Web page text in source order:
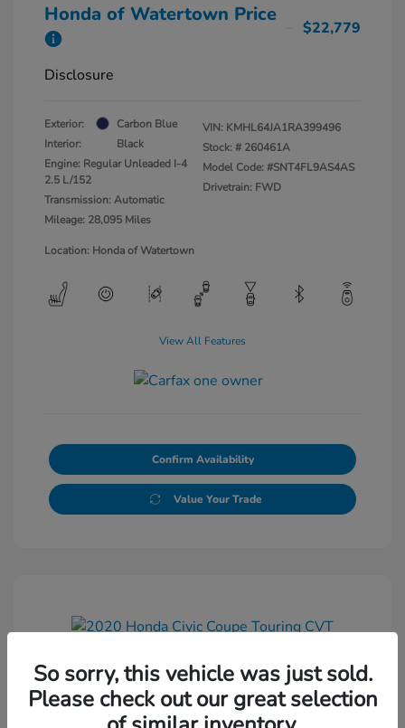
Honda of Watertown Price
$22,779
Disclosure
Exterior:
Carbon Blue
Interior:
Black
Engine: Regular Unleaded I-4
2.5 L/152
Transmission: Automatic
Mileage: 28,095 Miles
VIN: KMHL64JA1RA399496
Stock: # 260461A
Model Code: #SNT4FL9AS4AS
Drivetrain: FWD
Location: Honda of Watertown
View All Features
Confirm Availability
Value Your Trade
2020 Honda Civic Coupe Touring
CVT
So sorry, this vehicle was just sold.
Please check out our great selection